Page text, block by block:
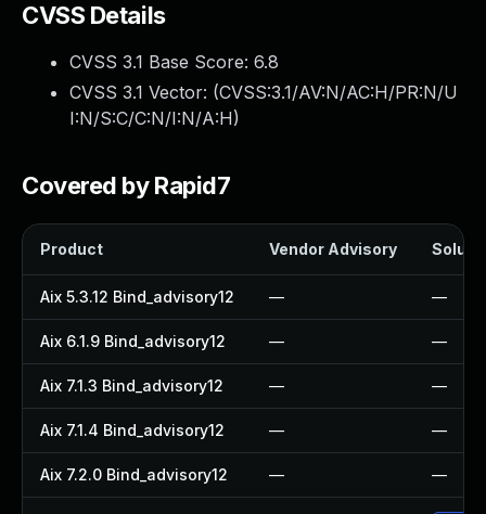
CVSS Details
CVSS 3.1 Base Score: 6.8
CVSS 3.1 Vector: (CVSS:3.1/AV:N/AC:H/PR:N/U
I:N/S:C/C:N/I:N/A:H)
Covered by Rapid7
Product Vendor Advisory
Aix 5.3.12 Bind_advisory12 — —
Aix 6.1.9 Bind_advisory12 — —
Aix 7.1.3 Bind_advisory12 — —
Aix 7.1.4 Bind_advisory12 — —
Aix 7.2.0 Bind_advisory12 — —